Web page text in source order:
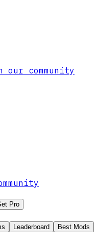
our community
Pro
Leaderboard
Best Mods